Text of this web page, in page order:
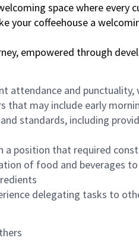
space where every
your coffeehouse a
empowered through
attendance and
that may include early
standards, including
a position that required
of food and beverages
delegating tasks to